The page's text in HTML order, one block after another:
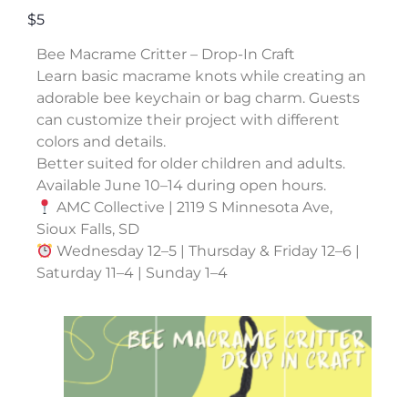
$5
Bee Macrame Critter – Drop-In Craft
Learn basic macrame knots while creating an
adorable bee keychain or bag charm. Guests
can customize their project with different
colors and details.
Better suited for older children and adults.
Available June 10–14 during open hours.
AMC Collective | 2119 S Minnesota Ave,
Sioux Falls, SD
Wednesday 12–5 | Thursday & Friday 12–6 |
Saturday 11–4 | Sunday 1–4